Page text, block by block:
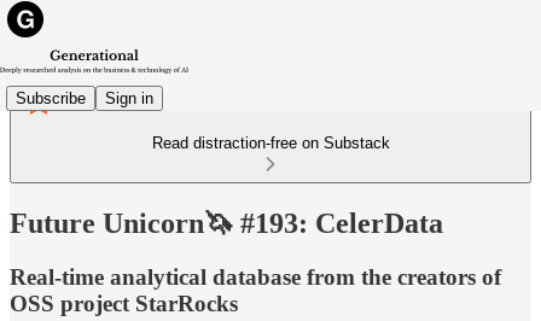
Subscribe Sign in
Read distraction-free on Substack
Future Unicorn🦄 #193: CelerData
Real-time analytical database from the creators of
OSS project StarRocks